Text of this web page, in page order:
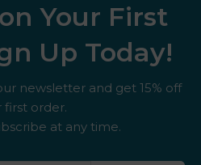
on Your First
Up Today!
newsletter and get 15% off
first order.
at any time.